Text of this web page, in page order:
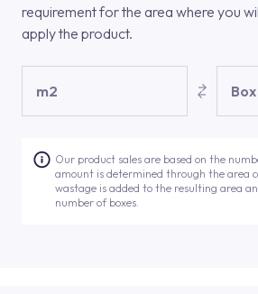
requirement for the area where you
apply the product.
m2 Box
Our product sales are based on the
amount is determined through the area
wastage is added to the resulting area
number of boxes.